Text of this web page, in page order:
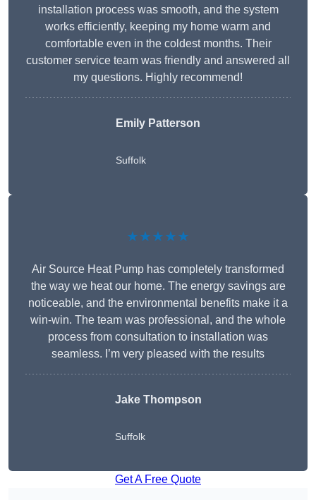
installation process was smooth, and the system
works efficiently, keeping my home warm and
comfortable even in the coldest months. Their
customer service team was friendly and answered all
my questions. Highly recommend!
Emily Patterson
Suffolk
★★★★★
Air Source Heat Pump has completely transformed
the way we heat our home. The energy savings are
noticeable, and the environmental benefits make it a
win-win. The team was professional, and the whole
process from consultation to installation was
seamless. I’m very pleased with the results
Jake Thompson
Suffolk
Get A Free Quote